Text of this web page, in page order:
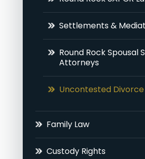
Settlements &
Round Rock Spousal
Attorneys
Uncontested Divorce
Family Law
Custody Rights